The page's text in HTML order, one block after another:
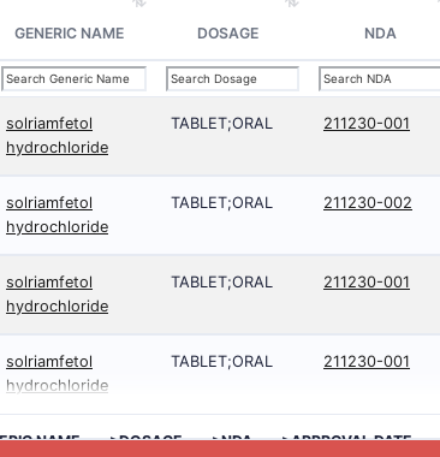
GENERIC NAME DOSAGE NDA
solriamfetol
hydrochloride
TABLET;ORAL 211230-001
solriamfetol
hydrochloride
TABLET;ORAL 211230-002
solriamfetol
hydrochloride
TABLET;ORAL 211230-001
solriamfetol
hydrochloride
TABLET;ORAL 211230-001
NAME >DOSAGE >NDA >APPROVAL DATE